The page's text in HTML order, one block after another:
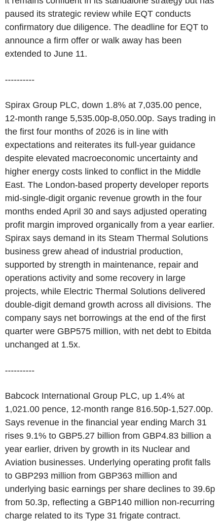
paused its strategic review while EQT conducts
confirmatory due diligence. The deadline for EQT to
announce a firm offer or walk away has been
extended to June 11.
----------
Spirax Group PLC, down 1.8% at 7,035.00 pence,
12-month range 5,535.00p-8,050.00p. Says trading in
the first four months of 2026 is in line with
expectations and reiterates its full-year guidance
despite elevated macroeconomic uncertainty and
higher energy costs linked to conflict in the Middle
East. The London-based property developer reports
mid-single-digit organic revenue growth in the four
months ended April 30 and says adjusted operating
profit margin improved organically from a year earlier.
Spirax says demand in its Steam Thermal Solutions
business grew ahead of industrial production,
supported by strength in maintenance, repair and
operations activity and some recovery in large
projects, while Electric Thermal Solutions delivered
double-digit demand growth across all divisions. The
company says net borrowings at the end of the first
quarter were GBP575 million, with net debt to Ebitda
unchanged at 1.5x.
----------
Babcock International Group PLC, up 1.4% at
1,021.00 pence, 12-month range 816.50p-1,527.00p.
Says revenue in the financial year ending March 31
rises 9.1% to GBP5.27 billion from GBP4.83 billion a
year earlier, driven by growth in its Nuclear and
Aviation businesses. Underlying operating profit falls
to GBP293 million from GBP363 million and
underlying basic earnings per share declines to 39.6p
from 50.3p, reflecting a GBP140 million non-recurring
charge related to its Type 31 frigate contract.